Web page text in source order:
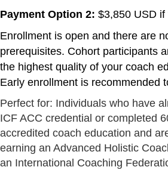
Payment Option 2: $3,850 USD
Enrollment is open and there are
prerequisites. Cohort participants
the highest quality of your coach
Early enrollment is recommended
Perfect for: Individuals who have
ICF ACC credential or completed
accredited coach education and
earning an Advanced Holistic
an International Coaching